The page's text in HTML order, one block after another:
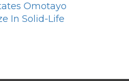
Omotayo
In Solid-Life